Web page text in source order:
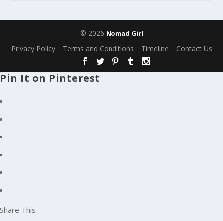
© 2026 Nomad Girl
Privacy Policy Terms and Conditions Timeline Contact Us
Pin It on Pinterest
Share This